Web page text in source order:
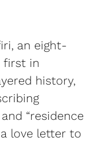
an eight-
first in
history,
“residence
love letter to